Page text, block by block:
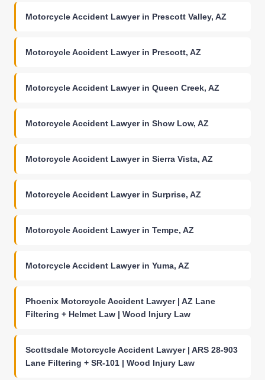
Motorcycle Accident Lawyer in Prescott Valley, AZ
Motorcycle Accident Lawyer in Prescott, AZ
Motorcycle Accident Lawyer in Queen Creek, AZ
Motorcycle Accident Lawyer in Show Low, AZ
Motorcycle Accident Lawyer in Sierra Vista, AZ
Motorcycle Accident Lawyer in Surprise, AZ
Motorcycle Accident Lawyer in Tempe, AZ
Motorcycle Accident Lawyer in Yuma, AZ
Phoenix Motorcycle Accident Lawyer | AZ Lane
Filtering + Helmet Law | Wood Injury Law
Scottsdale Motorcycle Accident Lawyer | ARS 28-903
Lane Filtering + SR-101 | Wood Injury Law